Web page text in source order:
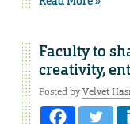
Faculty to
creativity,
Posted byVelvet